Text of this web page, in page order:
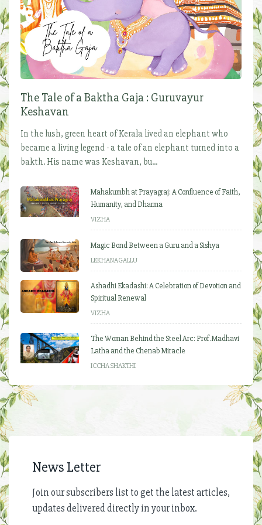
The Tale of a Baktha Gaja : Guruvayur
Keshavan
In the lush, green heart of Kerala lived an elephant who
became a living legend - a tale of an elephant turned into a
bakth. His name was Keshavan, bu...
Mahakumbh at Prayagraj: A Confluence of Faith,
Humanity, and Dharma
VIZHA
Magic Bond Between a Guru and a Sishya
LEKHANAGALLU
Ashadhi Ekadashi: A Celebration of Devotion and
Spiritual Renewal
VIZHA
The Woman Behind the Steel Arc: Prof. Madhavi
Latha and the Chenab Miracle
ICCHA SHAKTHI
News Letter
Join our subscribers list to get the latest articles,
updates delivered directly in your inbox.